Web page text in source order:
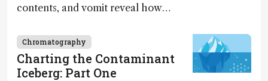
contents, and vomit reveal how
Chromatography
Charting the Contaminant
Iceberg: Part One